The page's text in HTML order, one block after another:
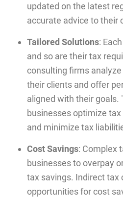
updated on the latest
accurate advice to their
Tailored Solutions:
and so are their tax
consulting firms
their clients and offer
aligned with their goals.
businesses optimize
and minimize tax
Cost Savings: Complex
businesses to overpay
tax savings. Indirect tax
opportunities for cost